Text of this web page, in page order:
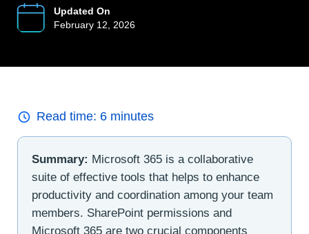
Updated On
February 12, 2026
Read time: 6 minutes
Summary: Microsoft 365 is a collaborative
suite of effective tools that helps to enhance
productivity and coordination among your team
members. SharePoint permissions and
Microsoft 365 are two crucial components